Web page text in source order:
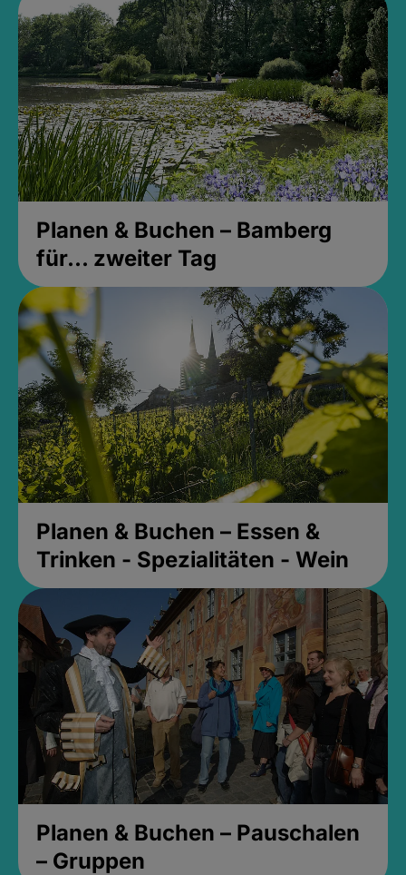
Planen & Buchen – Bamberg
für... zweiter Tag
Planen & Buchen – Essen &
Trinken - Spezialitäten - Wein
Planen & Buchen – Pauschalen
– Gruppen